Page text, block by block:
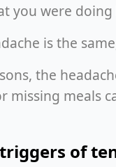
you were
is the
the
missing meals
of